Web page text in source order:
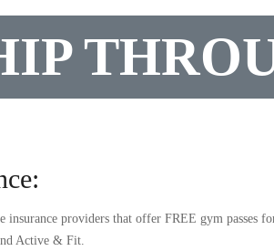
insurance providers that offer FREE gym passes
Active & Fit.